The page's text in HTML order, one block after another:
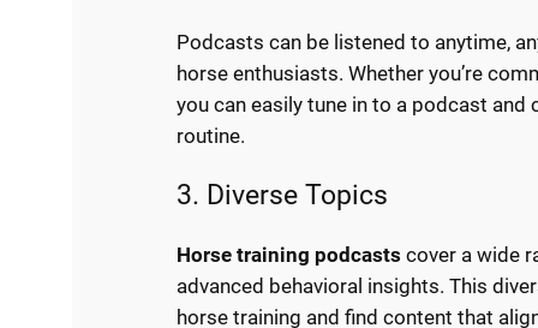
Podcasts can be listened to anytime,
horse enthusiasts. Whether you’re
you can easily tune in to a podcast
routine.
3. Diverse Topics
Horse training podcasts cover a wide
advanced behavioral insights. This
horse training and find content that